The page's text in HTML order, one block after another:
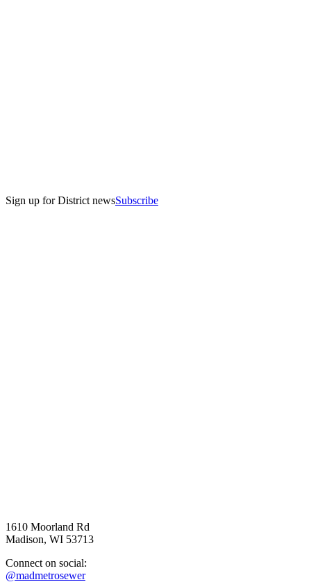
Sign up for District newsSubscribe
1610 Moorland Rd
Madison, WI 53713
Connect on social:
@madmetrosewer